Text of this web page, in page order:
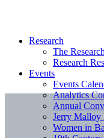
Research
The
Research
Events
Events
Analytics
Annual
Jerry Malloy
Women in